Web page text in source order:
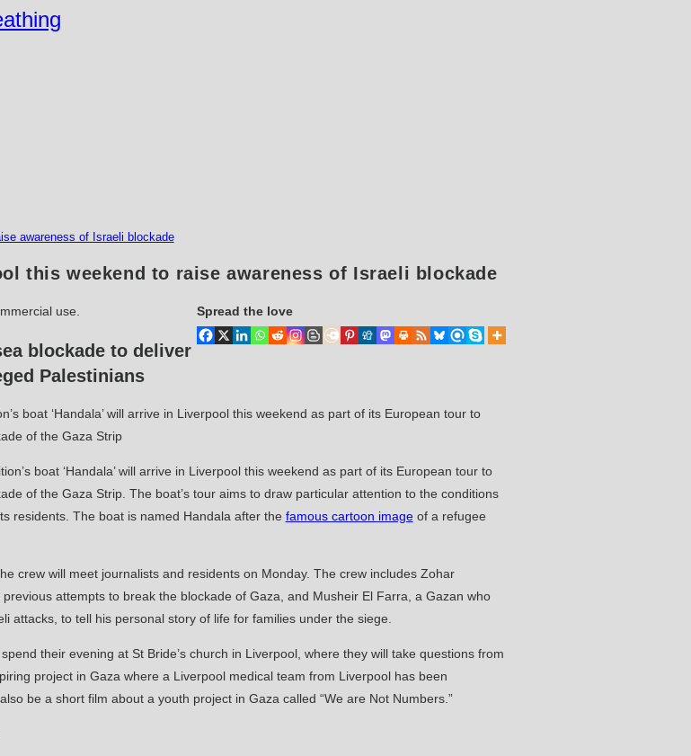
awareness of Israeli blockade
this weekend to raise awareness of Israeli blockade
Spread the love
use.
blockade to deliver
Palestinians
boat ‘Handala’ will arrive in Liverpool this weekend as part of its European tour to
of the Gaza Strip. The boat’s tour aims to draw particular attention to the conditions
residents. The boat is named Handala after the famous cartoon imageof a refugee
crew will meet journalists and residents on Monday. The crew includes Zohar
attempts to break the blockade of Gaza, and Musheir El Farra, a Gazan who
attacks, to tell his personal story of life for families under the siege.
their evening at St Bride’s church in Liverpool, where they will take questions from
project in Gaza where a Liverpool medical team from Liverpool has been
be a short film about a youth project in Gaza called “We are Not Numbers.”